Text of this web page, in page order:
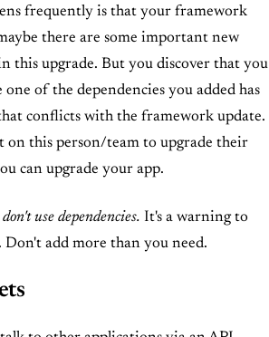
frequently is that your framework
there are some important new
this upgrade. But you discover that you
one of the dependencies you added has
conflicts with the framework update.
on this person/team to upgrade their
can upgrade your app.
don't use dependencies. It's a warning to
Don't add more than you need.